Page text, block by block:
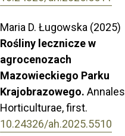
Maria D. Ługowska (2025)
Rośliny lecznicze w
agrocenozach
Mazowieckiego Parku
Krajobrazowego. Annales
Horticulturae,first.
10.24326/ah.2025.5510